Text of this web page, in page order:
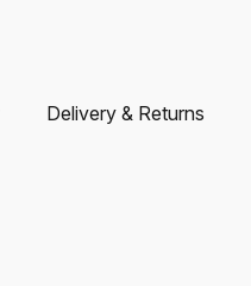
Delivery & Returns